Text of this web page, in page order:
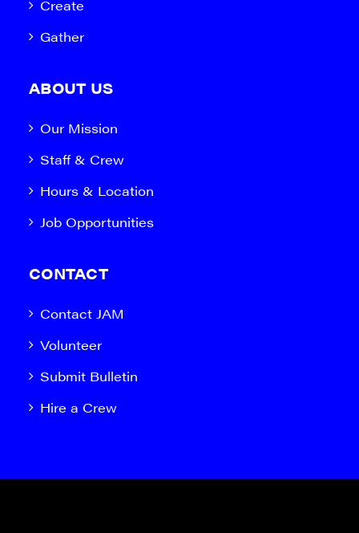
Create
Gather
ABOUT US
Our Mission
Staff & Crew
Hours & Location
Job Opportunities
CONTACT
Contact JAM
Volunteer
Submit Bulletin
Hire a Crew